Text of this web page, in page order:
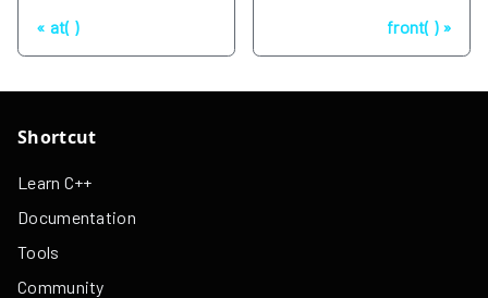
at( ) front( )
Shortcut
Learn C++
Documentation
Tools
Community